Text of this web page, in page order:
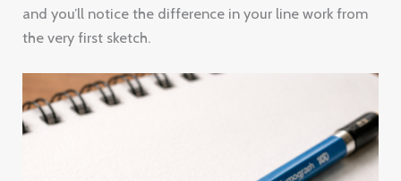
and you’ll notice the difference in your line work from
the very first sketch.